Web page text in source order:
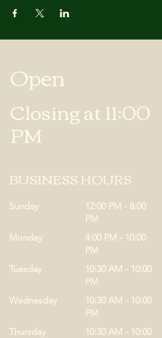
Open
Closing at 11:00
PM
BUSINESS HOURS
Sunday
12:00 PM - 8:00
PM
Monday
4:00 PM - 10:00
PM
Tuesday
10:30 AM - 10:00
PM
Thursday
10:30 AM - 10:00
Wednesday
10:30 AM - 10:00
PM